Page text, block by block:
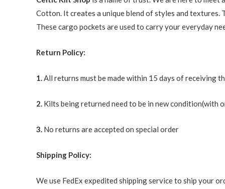
Cotton. It creates a unique blend of styles and
These cargo pockets are used to carry your everyday
Return Policy:
1.All returns must be made within 15 days of receiving
2. Kilts being returned need to be in new condition(with
3. No returns are accepted on special order
Shipping Policy:
We use FedEx expedited shipping service to ship your